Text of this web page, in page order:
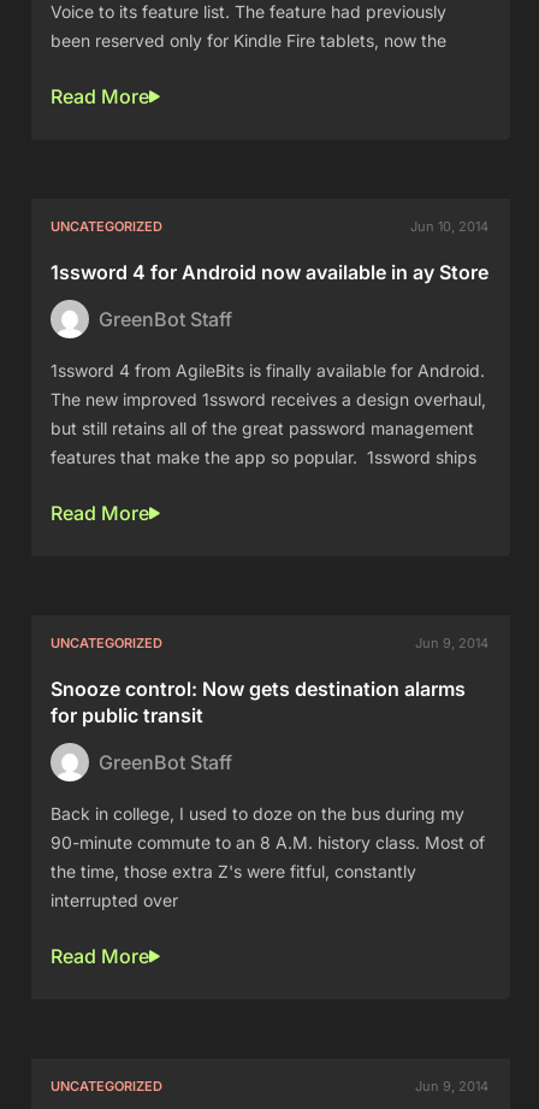
Voice to its feature list. The feature had previously
been reserved only for Kindle Fire tablets, now the
Read More
UNCATEGORIZED Jun 10, 2014
1ssword 4 for Android now available in ay Store
GreenBot Staff
1ssword 4 from AgileBits is finally available for Android.
The new improved 1ssword receives a design overhaul,
but still retains all of the great password management
features that make the app so popular. 1ssword ships
Read More
UNCATEGORIZED Jun 9, 2014
Snooze control: Now gets destination alarms
for public transit
GreenBot Staff
Back in college, I used to doze on the bus during my
90-minute commute to an 8 A.M. history class. Most of
the time, those extra Z's were fitful, constantly
interrupted over
Read More
UNCATEGORIZED Jun 9, 2014